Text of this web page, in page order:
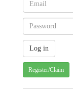
Register/Claim